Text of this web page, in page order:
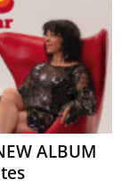
ALBUM